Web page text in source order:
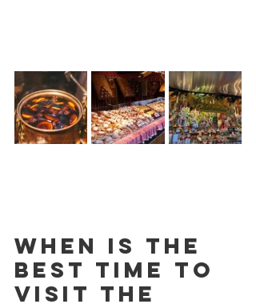
When is the
best time to
visit the